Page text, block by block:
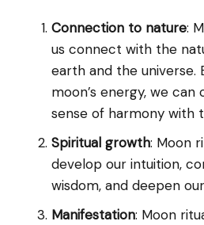
Connection to nature:
us connect with the
earth and the universe.
moon’s energy, we
sense of harmony with
Spiritual growth: Moon
develop our intuition,
wisdom, and deepen
Manifestation: Moon